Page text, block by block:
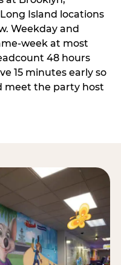
Island locations
Weekday and
week at most
48 hours
15 minutes early so
meet the party host